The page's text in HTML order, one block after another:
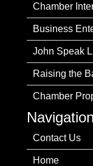
Chamber
Business
John Speak
Raising the
Chamber
Navigation
Contact Us
Home